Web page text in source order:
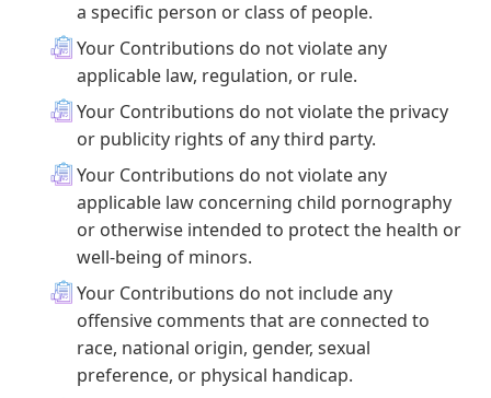
a specific person or class of people.
Your Contributions do not violate any
applicable law, regulation, or rule.
Your Contributions do not violate the privacy
or publicity rights of any third party.
Your Contributions do not violate any
applicable law concerning child pornography
or otherwise intended to protect the health or
well-being of minors.
Your Contributions do not include any
offensive comments that are connected to
race, national origin, gender, sexual
preference, or physical handicap.